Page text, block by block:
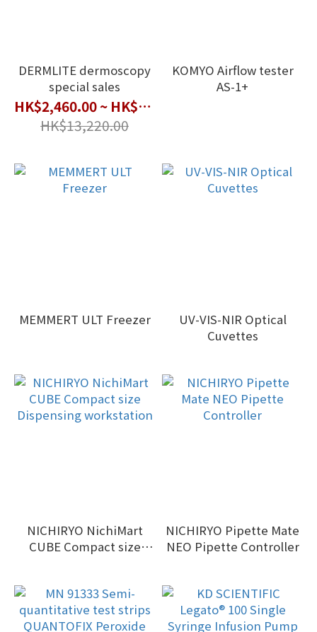
DERMLITE dermoscopy
special sales
HK$2,460.00 ~ HK$10,600.00
HK$13,220.00
KOMYO Airflow tester
AS-1+
MEMMERT ULT Freezer
UV-VIS-NIR Optical
Cuvettes
NICHIRYO NichiMart
CUBE Compact size
NICHIRYO Pipette Mate
NEO Pipette Controller